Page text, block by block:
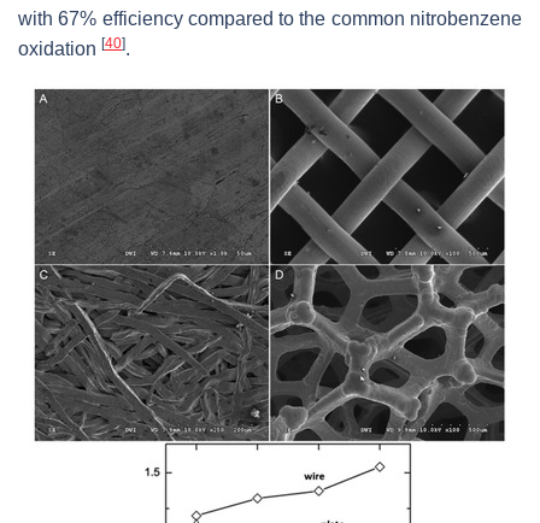
with 67% efficiency compared to the common nitrobenzene
oxidation [40].